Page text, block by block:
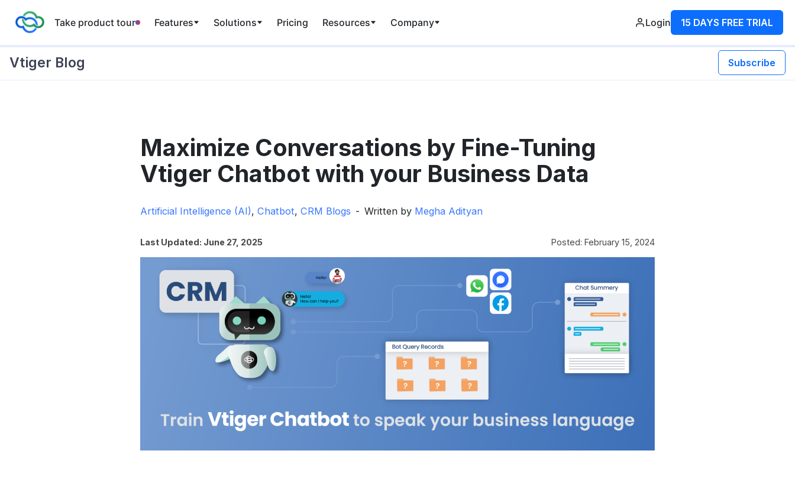
Take product tour Features Solutions Pricing Resources Company Login 15 DAYS FREE TRIAL
Vtiger Blog Subscribe
Maximize Conversations by Fine-Tuning
Vtiger Chatbot with your Business Data
Artificial Intelligence (AI), Chatbot, CRM Blogs Written by Megha Adityan
Last Updated: June 27, 2025 Posted: February 15, 2024